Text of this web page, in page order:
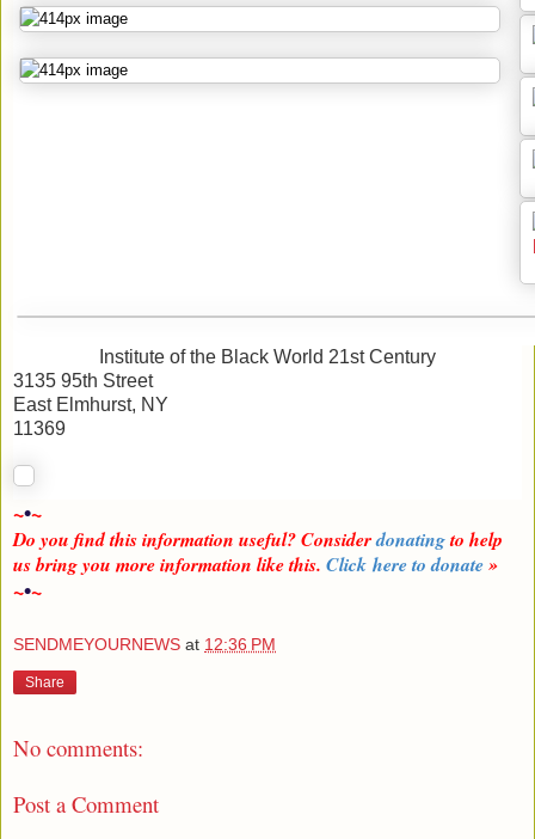
Institute of the Black World 21st Century
3135 95th Street
East Elmhurst, NY
11369
~•~
Do you find this information useful? Considerdonatingto help
us bring you more information like this. Click here to donate»
~•~
SENDMEYOURNEWS at 12:36 PM
Share
No comments:
Post a Comment